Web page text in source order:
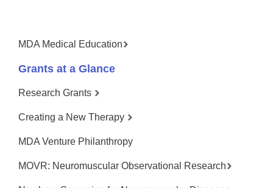
MDA Medical Education
Grants at a Glance
Research Grants
Creating a New Therapy
MDA Venture Philanthropy
MOVR: Neuromuscular Observational Research